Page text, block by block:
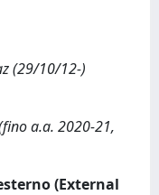
(29/10/12-)
a.a. 2020-21,
(External